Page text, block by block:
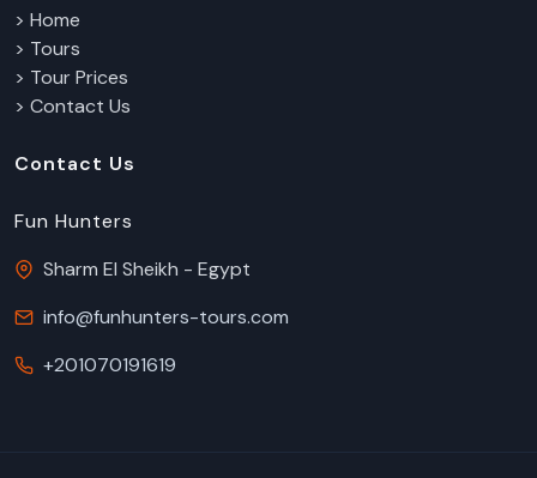
> Home
> Tours
> Tour Prices
> Contact Us
Contact Us
Fun Hunters
Sharm El Sheikh - Egypt
info@funhunters-tours.com
+201070191619